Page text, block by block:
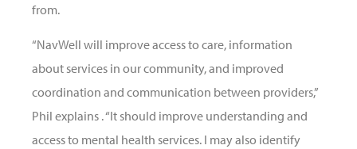
from.
“NavWell will improve access to care, information
about services in our community, and improved
coordination and communication between providers,”
Phil explains . “It should improve understanding and
access to mental health services. I may also identify